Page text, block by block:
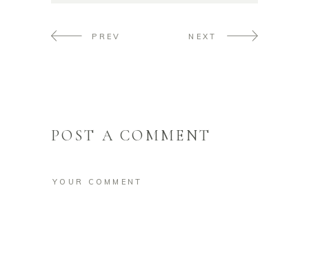
PREV NEXT
POST A COMMENT